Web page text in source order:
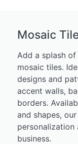
Mosaic
Add a splash
mosaic tiles.
designs and
accent walls,
borders.
and shapes,
business.